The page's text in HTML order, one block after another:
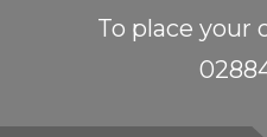
To place your